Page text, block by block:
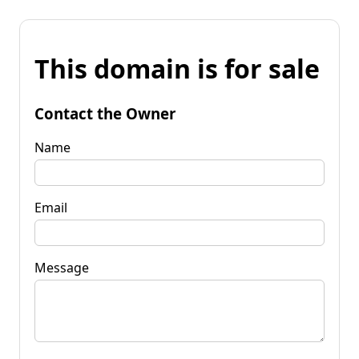
This domain is for sale
Contact the Owner
Name
Email
Message